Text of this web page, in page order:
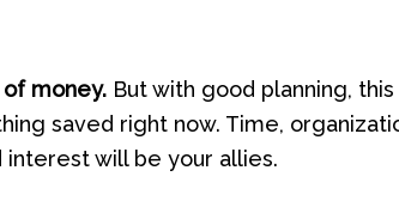
money. But with good planning,
saved right now. Time,
will be your allies.